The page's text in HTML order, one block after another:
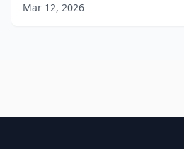
Mar 12, 2026